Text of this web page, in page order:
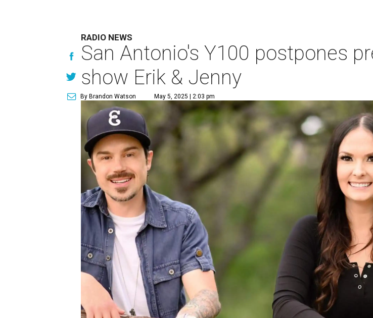
RADIO NEWS
San Antonio's Y100 postpones
show Erik & Jenny
By Brandon Watson May 5, 2025 | 2:03 pm